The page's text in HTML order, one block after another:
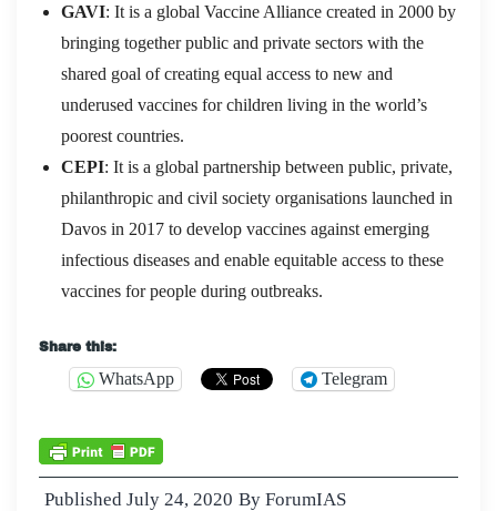
GAVI: It is a global Vaccine Alliance created in 2000 by
bringing together public and private sectors with the
shared goal of creating equal access to new and
underused vaccines for children living in the world’s
poorest countries.
CEPI: It is a global partnership between public, private,
philanthropic and civil society organisations launched in
Davos in 2017 to develop vaccines against emerging
infectious diseases and enable equitable access to these
vaccines for people during outbreaks.
Share this:
WhatsApp Telegram
Published July 24, 2020 By ForumIAS